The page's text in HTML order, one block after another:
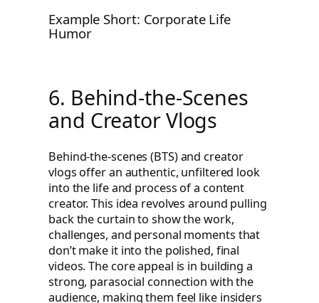
Example Short: Corporate Life
Humor
6. Behind-the-Scenes
and Creator Vlogs
Behind-the-scenes (BTS) and creator
vlogs offer an authentic, unfiltered look
into the life and process of a content
creator. This idea revolves around pulling
back the curtain to show the work,
challenges, and personal moments that
don’t make it into the polished, final
videos. The core appeal is in building a
strong, parasocial connection with the
audience, making them feel like insiders